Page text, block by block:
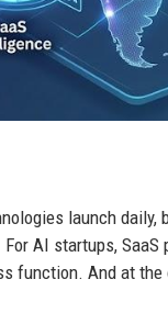
launch
For AI startups,
function. And at